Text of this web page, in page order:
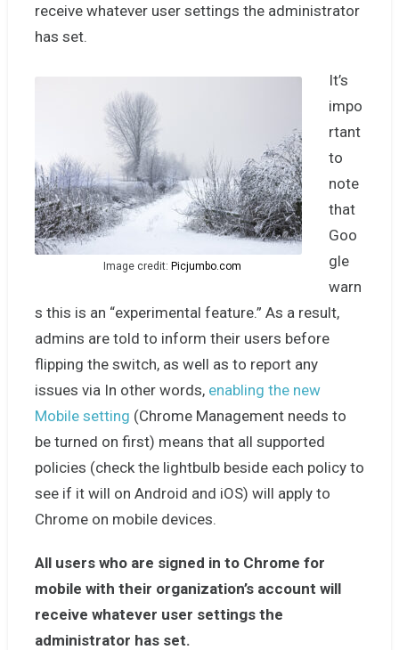
receive whatever user settings the administrator
has set.
Image credit:Picjumbo.com
It’s
impo
rtant
to
note
that
Goo
gle
warn
s this is an “experimental feature.” As a result,
admins are told to inform their users before
flipping the switch, as well as to report any
issues via In other words, enabling the new
Mobile setting (Chrome Management needs to
be turned on first) means that all supported
policies (check the lightbulb beside each policy to
see if it will on Android and iOS) will apply to
Chrome on mobile devices.
All users who are signed in to Chrome for
mobile with their organization’s account will
receive whatever user settings the
administrator has set.